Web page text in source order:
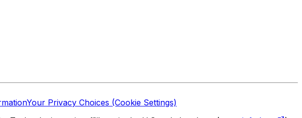
Your Privacy Choices (Cookie Settings)